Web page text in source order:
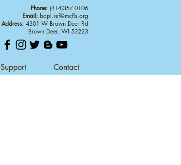
Support Contact
Phone: (414)357-0106
Email: bdpl.ref@mcfls.org
Address: 4301 W Brown Deer Rd
Brown Deer, WI 53223